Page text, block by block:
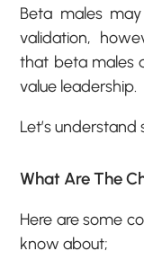
Beta males
validation,
that beta males
value leadership.
Let’s
What Are The
Here are some
know about;